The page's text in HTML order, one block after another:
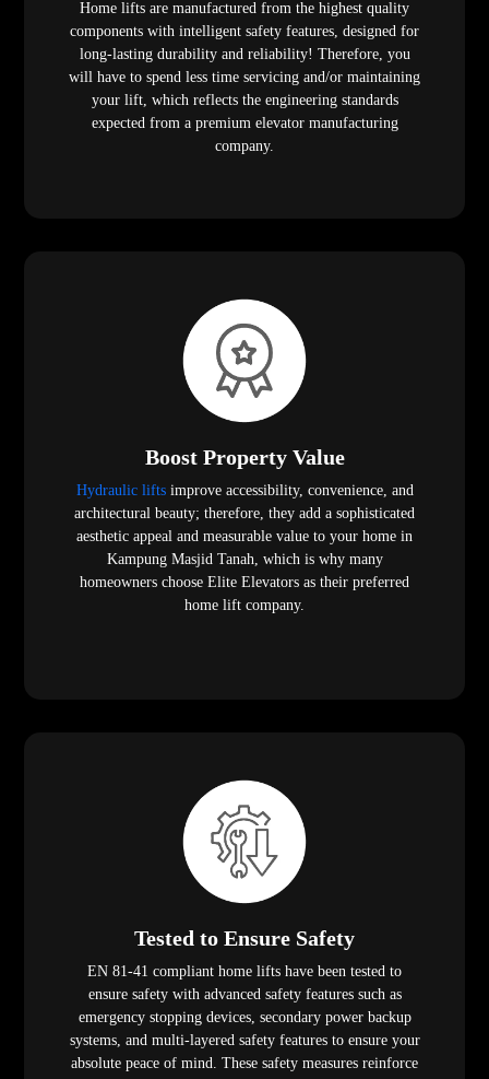
Home lifts are manufactured from the highest quality
components with intelligent safety features, designed for
long-lasting durability and reliability! Therefore, you
will have to spend less time servicing and/or maintaining
your lift, which reflects the engineering standards
expected from a premium elevator manufacturing
company.
Boost Property Value
Hydraulic liftsimprove accessibility, convenience, and
architectural beauty; therefore, they add a sophisticated
aesthetic appeal and measurable value to your home in
Kampung Masjid Tanah, which is why many
homeowners choose Elite Elevators as their preferred
home lift company.
Tested to Ensure Safety
EN 81-41 compliant home lifts have been tested to
ensure safety with advanced safety features such as
emergency stopping devices, secondary power backup
systems, and multi-layered safety features to ensure your
absolute peace of mind. These safety measures reinforce